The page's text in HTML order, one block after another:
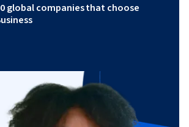
global companies that choose